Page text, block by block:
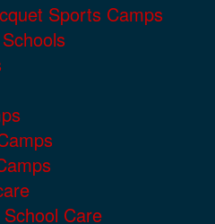
Sports Camps
Care